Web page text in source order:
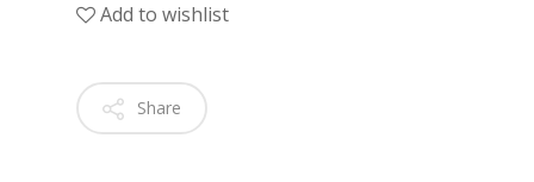
Add to wishlist
Share